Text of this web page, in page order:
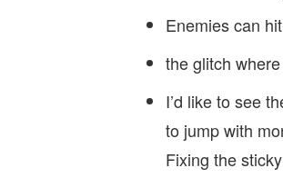
Enemies can
the glitch
I’d like to see
to jump with
Fixing the